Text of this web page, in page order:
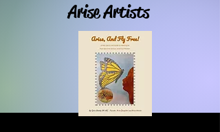
Arise Artists